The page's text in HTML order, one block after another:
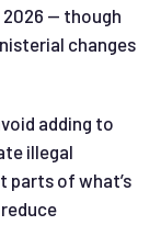
2026 — though
changes
adding to
illegal
parts of what’s